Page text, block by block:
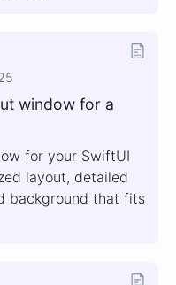
window for a
for your SwiftUI
layout, detailed
background that fits